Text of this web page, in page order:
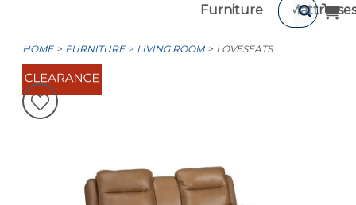
Furniture Mattresses
HOME FURNITURE LIVING ROOM LOVESEATS